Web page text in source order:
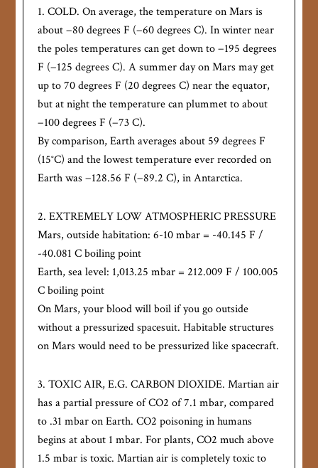
1. COLD. On average, the temperature on Mars is
about −80 degrees F (−60 degrees C). In winter near
the poles temperatures can get down to −195 degrees
F (−125 degrees C). A summer day on Mars may get
up to 70 degrees F (20 degrees C) near the equator,
but at night the temperature can plummet to about
−100 degrees F (−73 C).
By comparison, Earth averages about 59 degrees F
(15°C) and the lowest temperature ever recorded on
Earth was −128.56 F (−89.2 C), in Antarctica.
2. EXTREMELY LOW ATMOSPHERIC PRESSURE
Mars, outside habitation: 6-10 mbar = -40.145 F /
-40.081 C boiling point
Earth, sea level: 1,013.25 mbar = 212.009 F / 100.005
C boiling point
On Mars, your blood will boil if you go outside
without a pressurized spacesuit. Habitable structures
on Mars would need to be pressurized like spacecraft.
3. TOXIC AIR, E.G. CARBON DIOXIDE. Martian air
has a partial pressure of CO2 of 7.1 mbar, compared
to .31 mbar on Earth. CO2 poisoning in humans
begins at about 1 mbar. For plants, CO2 much above
1.5 mbar is toxic. Martian air is completely toxic to